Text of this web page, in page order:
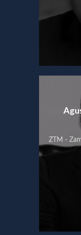
ZTM -